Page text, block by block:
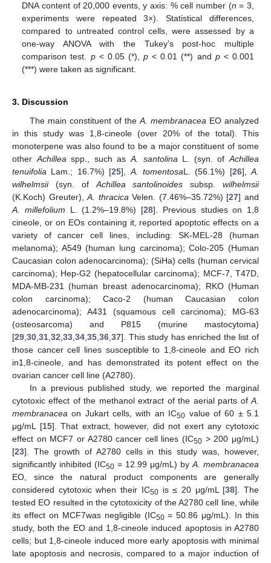
DNA content of 20,000 events, y axis: % cell number (n = 3,
experiments were repeated 3×). Statistical differences,
compared to untreated control cells, were assessed by a
one-way ANOVA with the Tukey’s post-hoc multiple
comparison test. p< 0.05 (*),p < 0.01 (**) and p< 0.001
(***) were taken as significant.
3. Discussion
The main constituent of the A. membranacea EO analyzed
in this study was 1,8-cineole (over 20% of the total). This
monoterpene was also found to be a major constituent of some
other Achillea spp., such asA. santolina L. (syn. ofAchillea
tenuifolia Lam.; 16.7%) [25], A. tomentosaL. (56.1%) [26], A.
wilhelmsii(syn. of Achillea santolinoides subsp . wilhelmsii
(K.Koch) Greuter),A. thracica Velen. (7.46%–35.72%) [27] and
A. millefolium L. (1.2%–19.8%) [28]. Previous studies on 1,8
cineole, or on EOs containing it, reported apoptotic effects on a
variety of cancer cell lines, including: SK-MEL-28 (human
melanoma); A549 (human lung carcinoma); Colo-205 (Human
Caucasian colon adenocarcinoma); (SiHa) cells (human cervical
carcinoma); Hep-G2 (hepatocellular carcinoma); MCF-7, T47D,
MDA-MB-231 (human breast adenocarcinoma); RKO (Human
colon carcinoma); Caco-2 (human Caucasian colon
adenocarcinoma); A431 (squamous cell carcinoma); MG-63
(osteosarcoma) and P815 (murine mastocytoma)
[29 30 31 32 33 34 35 36 37]. This study has enriched the list of
those cancer cell lines susceptible to 1,8-cineole and EO rich
in1,8-cineole, and has demonstrated its potent effect on the
ovarian cancer cell line (A2780).
In a previous published study, we reported the marginal
cytotoxic effect of the methanol extract of the aerial parts of A.
membranacea on Jukart cells, with an IC50 value of 60 ± 5.1
μg/mL [15]. That extract, however, did not exert any cytotoxic
effect on MCF7 or A2780 cancer cell lines (IC50 > 200 μg/mL)
[23]. The growth of A2780 cells in this study was, however,
significantly inhibited (IC50 = 12.99 μg/mL) by A. membranacea
EO, since the natural product components are generally
considered cytotoxic when their IC50is ≤ 20 μg/mL [38]. The
tested EO resulted in the cytotoxicity of the A2780 cell line, while
its effect on MCF7was negligible (IC50= 50.86 μg/mL). In this
study, both the EO and 1,8-cineole induced apoptosis in A2780
cells; but 1,8-cineole induced more early apoptosis with minimal
late apoptosis and necrosis, compared to a major induction of
14. May
15. May
16. May
17. May
18. May
19. May
20. May
21. May
22. May
24. May
25. May
26. May
27. May
28. May
29. May
30. May
31. May
10. Jun
11. Jun
13. Jun
14. Jun
15. Jun
16. Jun
17. Jun
18. Jun
19. Jun
20. Jun
21. Jun
23. Jun
24. Jun
25. Jun
26. Jun
27. Jun
28. Jun
29. Jun
30. Jun
10. Jul
11. Jul
13. Jul
14. Jul
15. Jul
16. Jul
17. Jul
18. Jul
19. Jul
20. Jul
21. Jul
23. Jul
24. Jul
25. Jul
26. Jul
27. Jul
28. Jul
29. Jul
30. Jul
31. Jul
10. Aug